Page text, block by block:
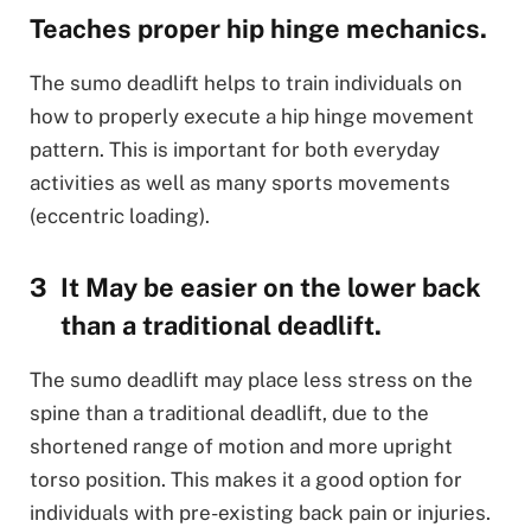
Teaches proper hip hinge mechanics.
The sumo deadlift helps to train individuals on
how to properly execute a hip hinge movement
pattern. This is important for both everyday
activities as well as many sports movements
(eccentric loading).
It May be easier on the lower back
than a traditional deadlift.
The sumo deadlift may place less stress on the
spine than a traditional deadlift, due to the
shortened range of motion and more upright
torso position. This makes it a good option for
individuals with pre-existing back pain or injuries.